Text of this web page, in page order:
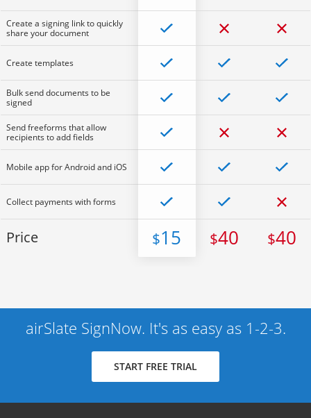
Create a signing link to quickly
share your document
Create templates
Bulk send documents to be
signed
Send freeforms that allow
recipients to add fields
Mobile app for Android and iOS
Collect payments with forms
Price $15 $40 $40
airSlate SignNow. It's as easy as 1-2-3.
START FREE TRIAL